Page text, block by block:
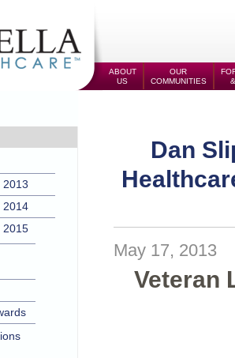
ABOUT
US
OUR
COMMUNITIES
Dan
May 17, 2013
Veteran
2013
2014
2015